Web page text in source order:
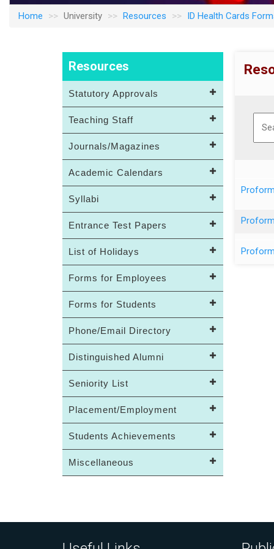
Home University Resources ID Health Cards
Resources
Statutory Approvals
Teaching Staff
Journals/Magazines
Academic Calendars
Syllabi
Entrance Test Papers
List of Holidays
Forms for Employees
Forms for Students
Phone/Email Directory
Distinguished Alumni
Seniority List
Placement/Employment
Students Achievements
Miscellaneous